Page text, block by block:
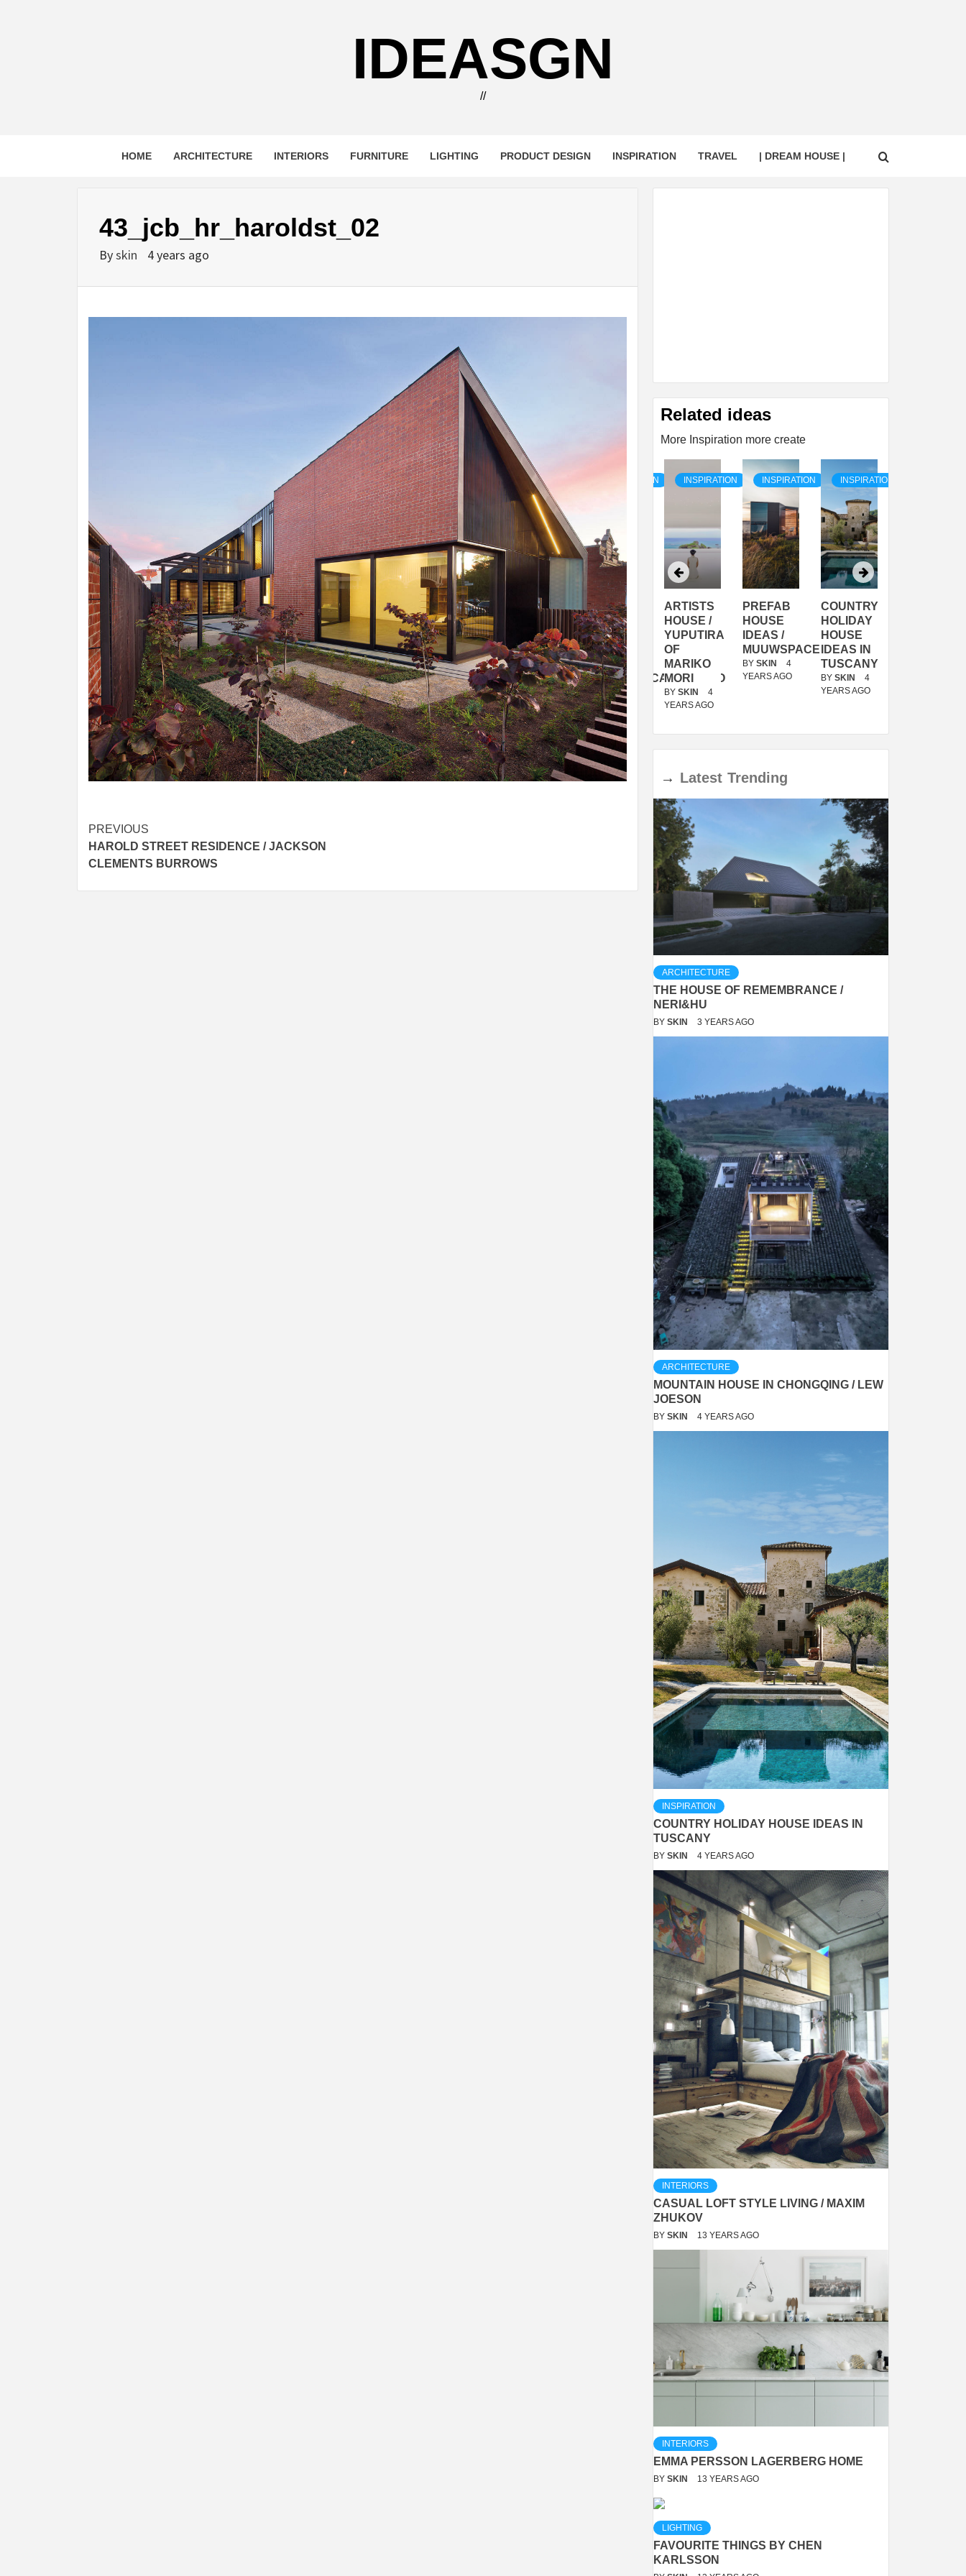
IDEASGN
//
HOME ARCHITECTURE INTERIORS FURNITURE LIGHTING PRODUCT DESIGN INSPIRATION TRAVEL | DREAM HOUSE |
43_jcb_hr_haroldst_02
Byskin 4 years ago
Post
navigation
PREVIOUS
HAROLD STREET RESIDENCE / JACKSON
CLEMENTS BURROWS
Related ideas
More Inspiration more create
INSPIRATION
COUNTRY
HOLIDAY
HOUSE
IDEAS IN
TUSCANY
BY SKIN
4
YEARS AGO
INSPIRATION
SHELTER
/
MUNARQ
BY SKIN
4
YEARS AGO
INSPIRATION
PREFAB
HOUSE
IDEA /
TINI® M
BY
DELAVEGACANOLASSO
BY SKIN
YEARS AGO
INSPIRATION
ARTISTS
HOUSE /
YUPUTIRA
OF
MARIKO
MORI
BY SKIN
4
YEARS AGO
INSPIRATION
PREFAB
HOUSE
IDEAS /
MUUWSPACE
BY SKIN
4
YEARS AGO
INSPIRATION
COUNTRY
HOLIDAY
HOUSE
IDEAS IN
TUSCANY
BY SKIN
4
YEARS AGO
→ Latest Trending
ARCHITECTURE
THE HOUSE OF REMEMBRANCE /
NERI&HU
BY SKIN 3 YEARS AGO
ARCHITECTURE
MOUNTAIN HOUSE IN CHONGQING / LEW
JOESON
BY SKIN 4 YEARS AGO
INSPIRATION
COUNTRY HOLIDAY HOUSE IDEAS IN
TUSCANY
BY SKIN 4 YEARS AGO
INTERIORS
CASUAL LOFT STYLE LIVING / MAXIM
ZHUKOV
BY SKIN 13 YEARS AGO
INTERIORS
EMMA PERSSON LAGERBERG HOME
BY SKIN 13 YEARS AGO
LIGHTING
FAVOURITE THINGS BY CHEN
KARLSSON